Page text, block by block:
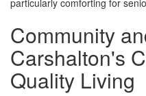
particularly comforting for
Community
Carshalton's
Quality Living